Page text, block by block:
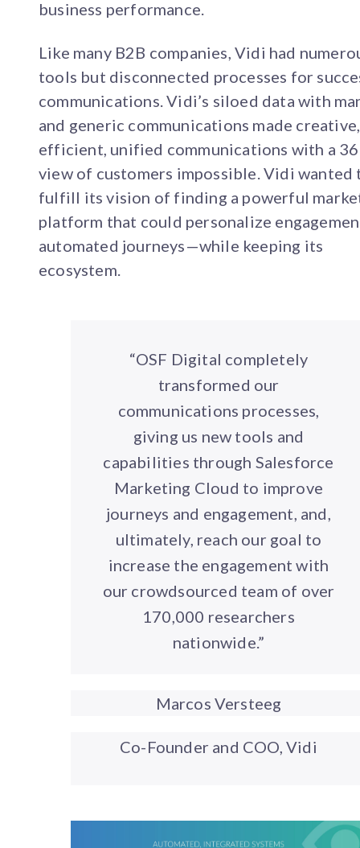
business performance.
Like many B2B companies, Vidi had
tools but disconnected processes for
communications. Vidi’s siloed data with
and generic communications made creative,
efficient, unified communications with a
view of customers impossible. Vidi wanted
fulfill its vision of finding a powerful
platform that could personalize
automated journeys—while keeping its
ecosystem.
“OSF Digital completely
transformed our
communications processes,
giving us new tools and
capabilities through Salesforce
Marketing Cloud to improve
journeys and engagement, and,
ultimately, reach our goal to
increase the engagement with
our crowdsourced team of over
170,000 researchers
nationwide.”
Marcos Versteeg
Co-Founder and COO, Vidi